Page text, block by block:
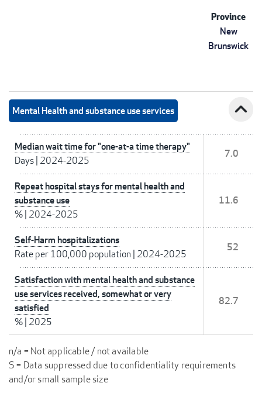
Province
New
Brunswick
Mental Health and substance use services expand_less
Median wait time for "one-at-a time therapy"
Days| 2024-2025
7.0
Repeat hospital stays for mental health and
substance use
%| 2024-2025
11.6
Self-Harm hospitalizations
Rate per 100,000 population | 2024-2025
52
Satisfaction with mental health and substance
use services received, somewhat or very
satisfied
%| 2025
82.7
n/a = Not applicable / not available
S = Data suppressed due to confidentiality requirements
and/or small sample size